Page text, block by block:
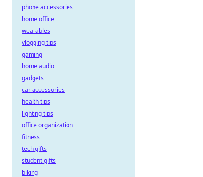
phone accessories
home office
wearables
vlogging tips
gaming
home audio
gadgets
car accessories
health tips
lighting tips
office organization
fitness
tech gifts
student gifts
biking